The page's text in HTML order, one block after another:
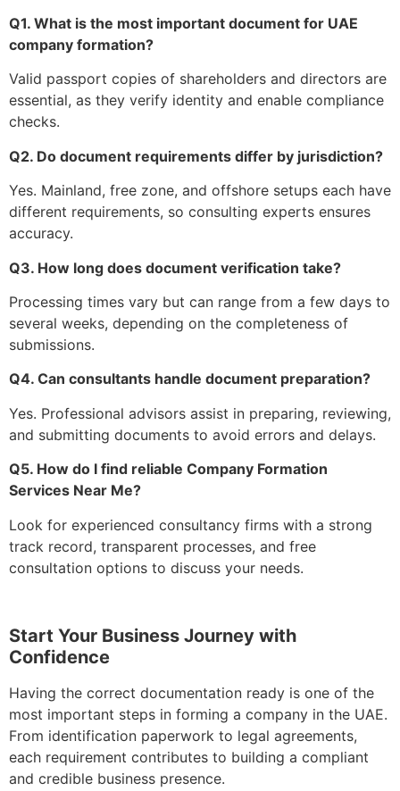
Q1. What is the most important document for UAE
company formation?
Valid passport copies of shareholders and directors are
essential, as they verify identity and enable compliance
checks.
Q2. Do document requirements differ by jurisdiction?
Yes. Mainland, free zone, and offshore setups each have
different requirements, so consulting experts ensures
accuracy.
Q3. How long does document verification take?
Processing times vary but can range from a few days to
several weeks, depending on the completeness of
submissions.
Q4. Can consultants handle document preparation?
Yes. Professional advisors assist in preparing, reviewing,
and submitting documents to avoid errors and delays.
Q5. How do I find reliable Company Formation
Services Near Me?
Look for experienced consultancy firms with a strong
track record, transparent processes, and free
consultation options to discuss your needs.
Start Your Business Journey with
Confidence
Having the correct documentation ready is one of the
most important steps in forming a company in the UAE.
From identification paperwork to legal agreements,
each requirement contributes to building a compliant
and credible business presence.